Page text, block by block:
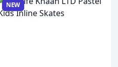
NEW